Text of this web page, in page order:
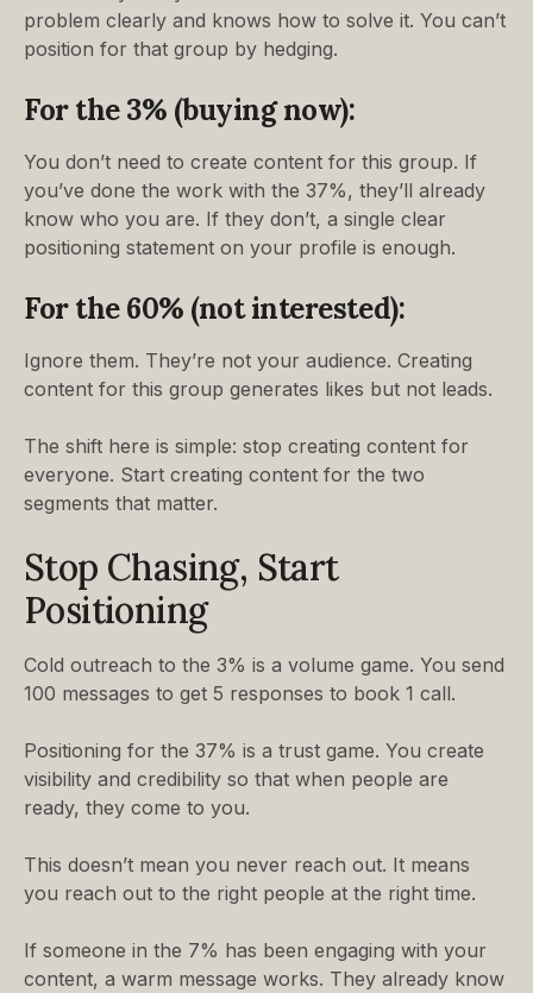
problem clearly and knows how to solve it. You can’t
position for that group by hedging.
For the 3% (buying now):
You don’t need to create content for this group. If
you’ve done the work with the 37%, they’ll already
know who you are. If they don’t, a single clear
positioning statement on your profile is enough.
For the 60% (not interested):
Ignore them. They’re not your audience. Creating
content for this group generates likes but not leads.
The shift here is simple: stop creating content for
everyone. Start creating content for the two
segments that matter.
Stop Chasing, Start
Positioning
Cold outreach to the 3% is a volume game. You send
100 messages to get 5 responses to book 1 call.
Positioning for the 37% is a trust game. You create
visibility and credibility so that when people are
ready, they come to you.
This doesn’t mean you never reach out. It means
you reach out to the right people at the right time.
If someone in the 7% has been engaging with your
content, a warm message works. They already know